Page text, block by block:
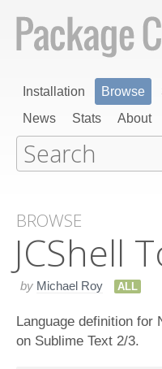
Installation Browse
News
Stats About
BROWSE
JCShell
by Michael Roy ALL
Language definition for
on Sublime Text 2/3.